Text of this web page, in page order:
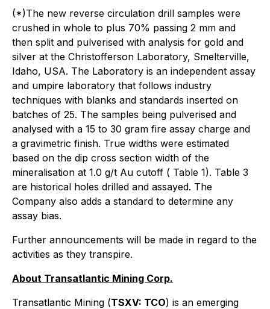
(*)The new reverse circulation drill samples were
crushed in whole to plus 70% passing 2 mm and
then split and pulverised with analysis for gold and
silver at the Christofferson Laboratory, Smelterville,
Idaho, USA. The Laboratory is an independent assay
and umpire laboratory that follows industry
techniques with blanks and standards inserted on
batches of 25. The samples being pulverised and
analysed with a 15 to 30 gram fire assay charge and
a gravimetric finish. True widths were estimated
based on the dip cross section width of the
mineralisation at 1.0 g/t Au cutoff ( Table 1). Table 3
are historical holes drilled and assayed. The
Company also adds a standard to determine any
assay bias.
Further announcements will be made in regard to the
activities as they transpire.
About Transatlantic Mining Corp.
Transatlantic Mining (TSXV: TCO) is an emerging